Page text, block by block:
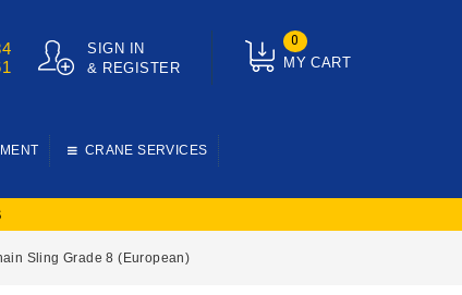
MY CART
0
SIGN IN
& REGISTER
CRANE SERVICES
Sling Grade 8 (European)